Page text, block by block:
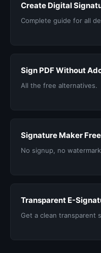
Create Digital
Complete guide for all
Sign PDF Without
All the free alternatives.
Signature Maker Free
No signup, no
Transparent E-
Get a clean transparent